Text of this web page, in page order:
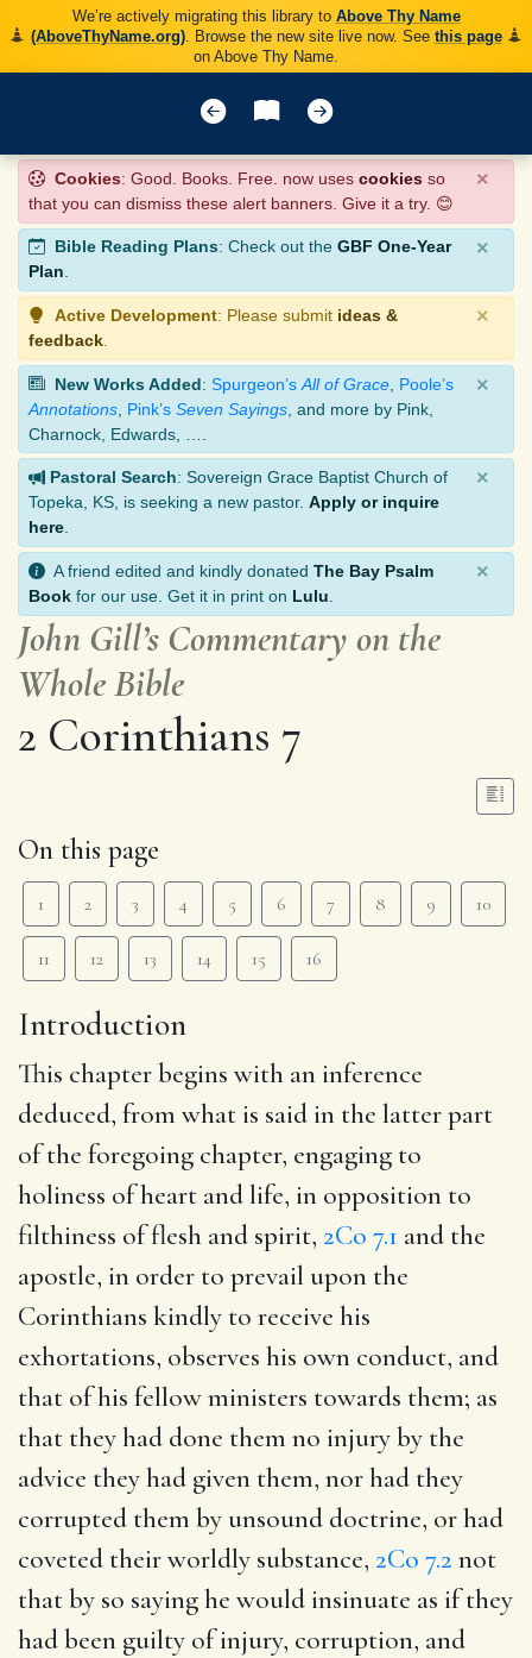
We’re actively migrating this library to Above Thy Name
(AboveThyName.org). Browse the new site live now. See this page
on Above Thy Name.
Cookies: Good. Books. Free. now uses cookies so
that you can dismiss these alert banners. Give it a try. 😊
×
Bible Reading Plans: Check out the GBF One-Year
Plan.
×
Active Development: Please submit ideas &
feedback
×
New Works Added: Spurgeon’s All of Grace Poole’s
Annotations Pink’s Seven Sayings , and more by Pink,
Charnock, Edwards, ….
×
Pastoral Search: Sovereign Grace Baptist Church of
Topeka, KS, is seeking a new pastor. Apply or inquire
here
×
A friend edited and kindly donated The Bay Psalm
Book for our use. Get it in print on Lulu
×
John Gill’s Commentary on the
Whole Bible
2 Corinthians 7
On this page
1 2 3 4 5 6 7 8 9 10
11 12 13 14 15 16
Introduction
This chapter begins with an inference
deduced, from what is said in the latter part
of the foregoing chapter, engaging to
holiness of heart and life, in opposition to
filthiness of flesh and spirit, 2Co 7.1 and the
apostle, in order to prevail upon the
Corinthians kindly to receive his
exhortations, observes his own conduct, and
that of his fellow ministers towards them; as
that they had done them no injury by the
advice they had given them, nor had they
corrupted them by unsound doctrine, or had
coveted their worldly substance, 2Co 7.2 not
that by so saying he would insinuate as if they
had been guilty of injury, corruption, and